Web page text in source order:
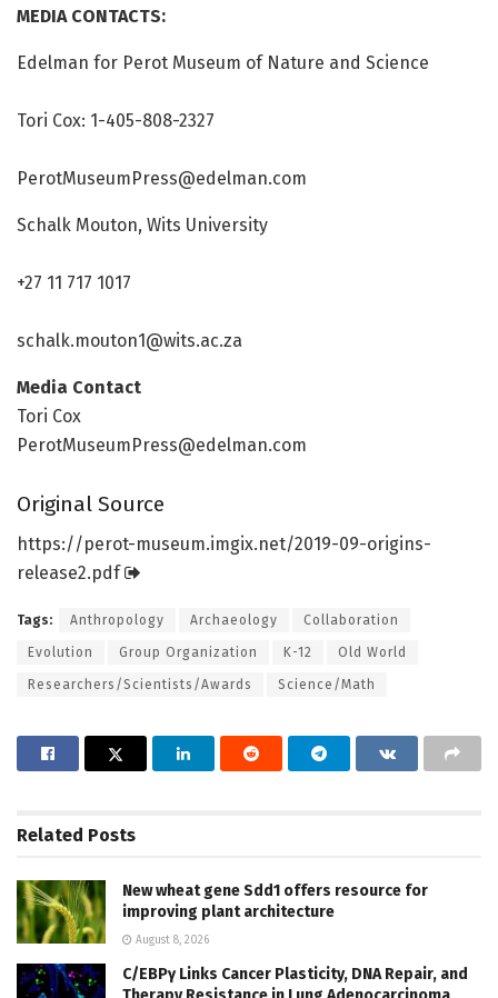
MEDIA CONTACTS:
Edelman for Perot Museum of Nature and Science
Tori Cox: 1-405-808-2327
PerotMuseumPress@edelman.com
Schalk Mouton, Wits University
+27 11 717 1017
schalk.mouton1@wits.ac.za
Media Contact
Tori Cox
PerotMuseumPress@edelman.com
Original Source
https://perot-museum.imgix.net/2019-09-origins-
release2.pdf
Tags: Anthropology Archaeology Collaboration
Evolution Group Organization K-12 Old World
Researchers/Scientists/Awards Science/Math
Related Posts
New wheat gene Sdd1 offers resource for
improving plant architecture
August 8, 2026
C/EBPγ Links Cancer Plasticity, DNA Repair, and